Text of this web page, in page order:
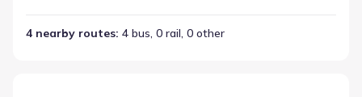
4 nearby routes: 4 bus, 0 rail, 0 other